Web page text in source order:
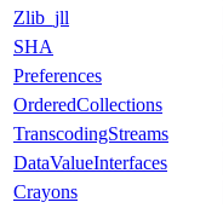
Zlib_jll
SHA
Preferences
OrderedCollections
TranscodingStreams
DataValueInterfaces
Crayons